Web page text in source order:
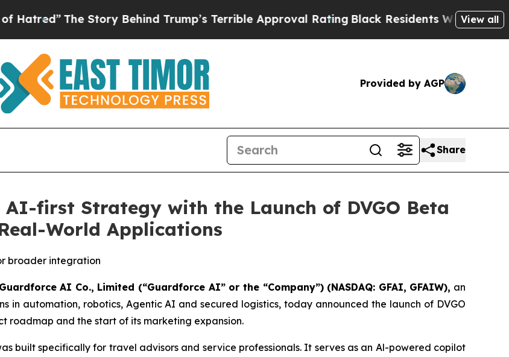
The Story Behind Trump’s Terrible Approval RatingBlack Residents Warned of Abusive
View all
Provided by AGP
Share
first Strategy with the Launch of DVGO Beta
World Applications
broader integration
Guardforce AI Co., Limited (“Guardforce AI” or the “Company”) (NASDAQ: GFAI, GFAIW), an
in automation, robotics, Agentic AI and secured logistics, today announced the launch of DVGO
roadmap and the start of its marketing expansion.
built specifically for travel advisors and service professionals. It serves as an Al-powered copilot